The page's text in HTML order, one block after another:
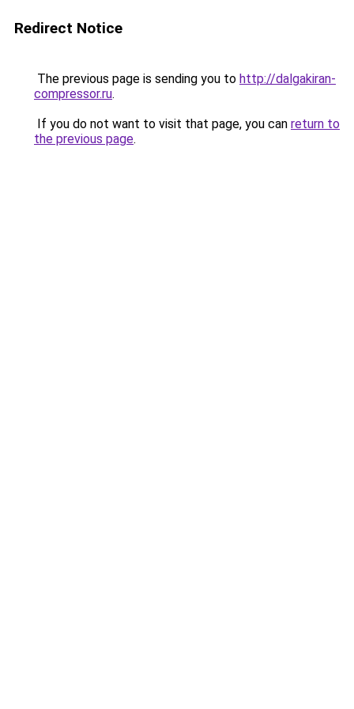
Redirect Notice
The previous page is sending you to http://dalgakiran-
compressor.ru.
If you do not want to visit that page, you can return to
the previous page.